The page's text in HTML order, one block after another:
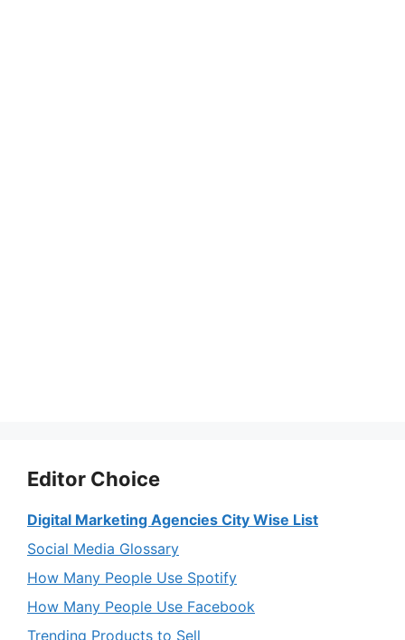
Editor Choice
Digital Marketing Agencies City Wise List
Social Media Glossary
How Many People Use Spotify
How Many People Use Facebook
Trending Products to Sell